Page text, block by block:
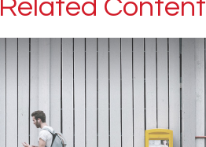
Related Content